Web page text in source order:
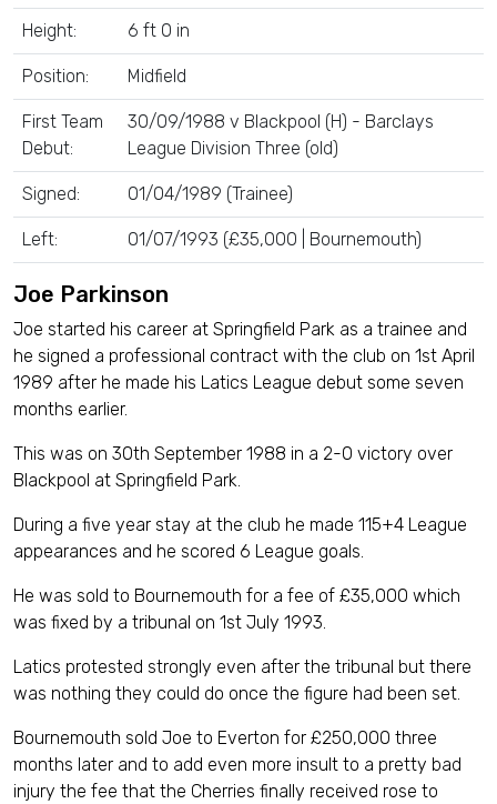
Height: 6 ft 0 in
Position: Midfield
First Team
Debut:
30/09/1988 v Blackpool (H) - Barclays
League Division Three (old)
Signed: 01/04/1989 (Trainee)
Left: 01/07/1993 (£35,000 | Bournemouth)
Joe Parkinson
Joe started his career at Springfield Park as a trainee and
he signed a professional contract with the club on 1st April
1989 after he made his Latics League debut some seven
months earlier.
This was on 30th September 1988 in a 2-0 victory over
Blackpool at Springfield Park.
During a five year stay at the club he made 115+4 League
appearances and he scored 6 League goals.
He was sold to Bournemouth for a fee of £35,000 which
was fixed by a tribunal on 1st July 1993.
Latics protested strongly even after the tribunal but there
was nothing they could do once the figure had been set.
Bournemouth sold Joe to Everton for £250,000 three
months later and to add even more insult to a pretty bad
injury the fee that the Cherries finally received rose to